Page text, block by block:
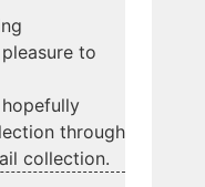
to
through
collection.